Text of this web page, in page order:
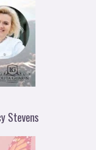
Stevens